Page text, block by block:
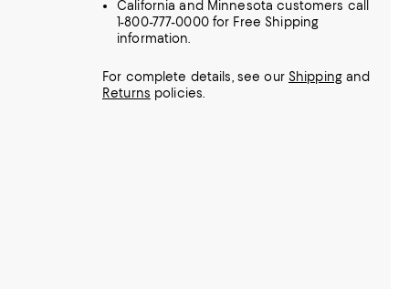
California and Minnesota customers call
1-800-777-0000 for Free Shipping
information.
For complete details, see our Shippingand
Returns policies.